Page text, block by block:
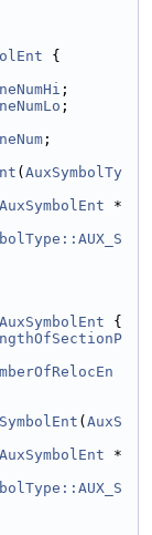
{
;
;
;
( AuxSymbolTy
AuxSymbolEnt *
AuxSymbolEnt {
( AuxS
AuxSymbolEnt *